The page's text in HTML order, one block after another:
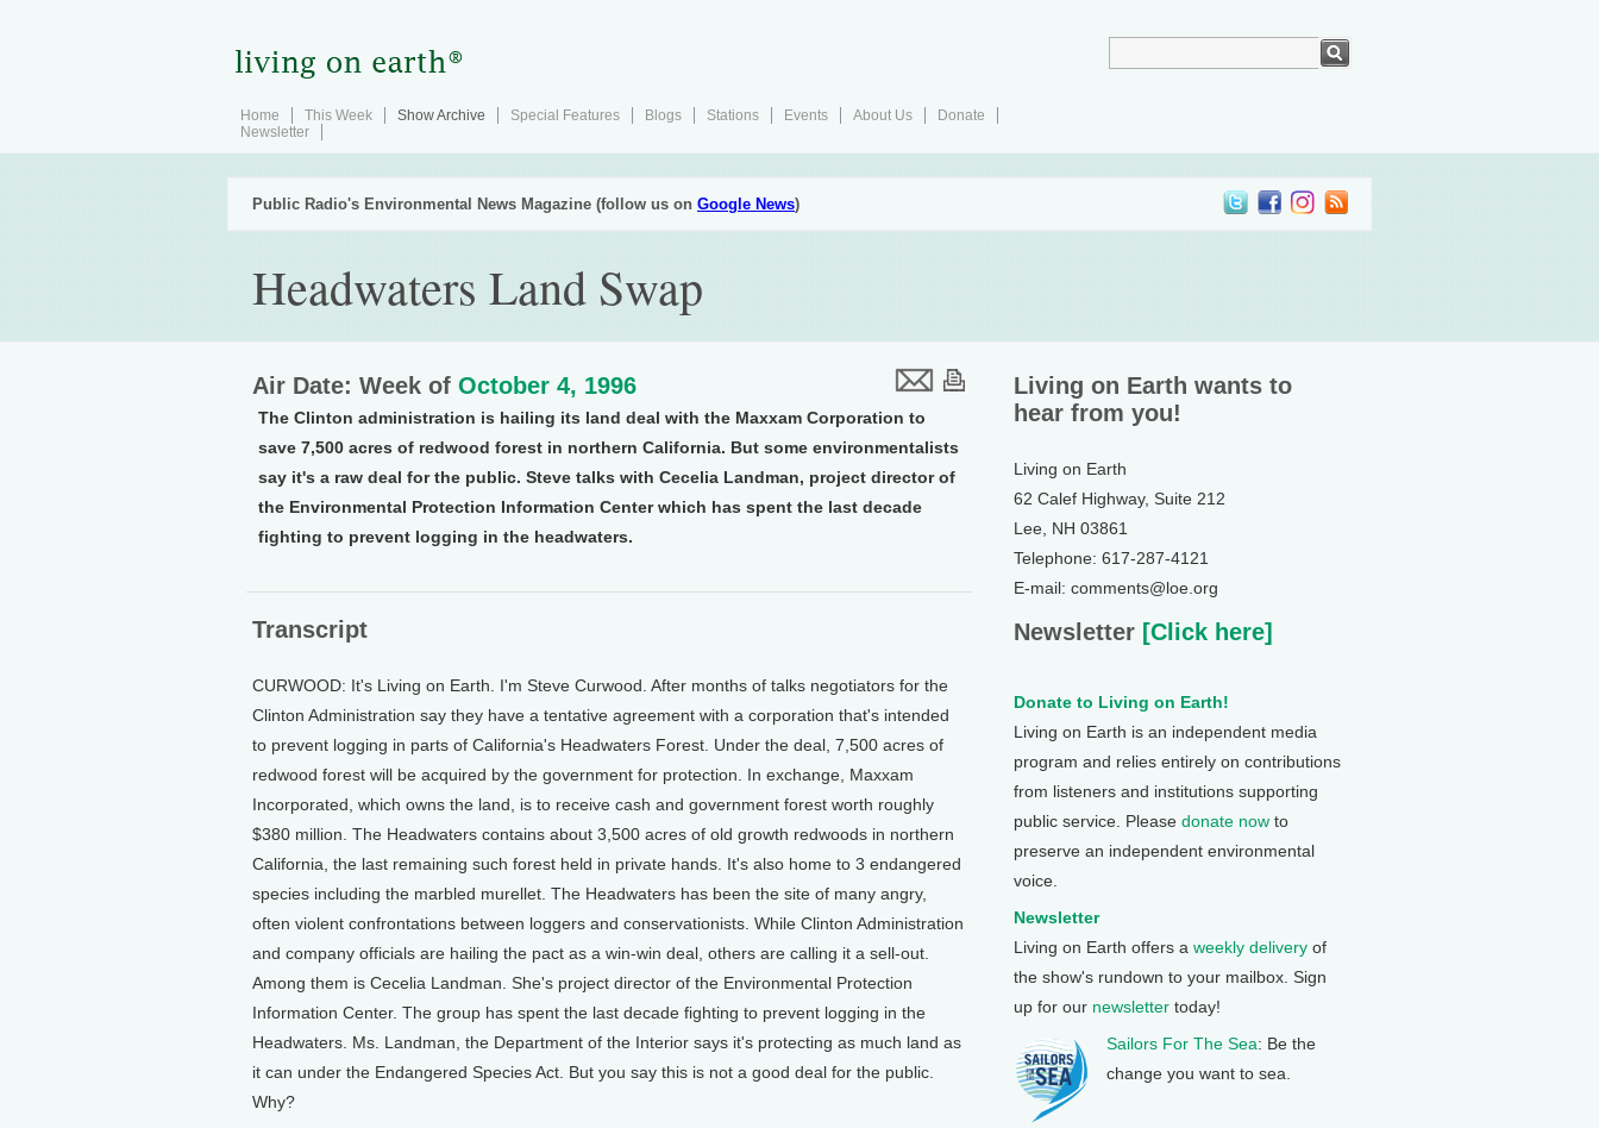
Home This Week Show Archive Special Features Blogs Stations Events About Us
Donate
Newsletter
Public Radio's Environmental News Magazine (follow us on Google News)
Headwaters Land Swap
Air Date: Week of October 4, 1996
The Clinton administration is hailing its land deal with the Maxxam Corporation to
save 7,500 acres of redwood forest in northern California. But some environmentalists
say it's a raw deal for the public. Steve talks with Cecelia Landman, project director of
the Environmental Protection Information Center which has spent the last decade
fighting to prevent logging in the headwaters.
Transcript
CURWOOD: It's Living on Earth. I'm Steve Curwood. After months of talks negotiators for the
Clinton Administration say they have a tentative agreement with a corporation that's intended
to prevent logging in parts of California's Headwaters Forest. Under the deal, 7,500 acres of
redwood forest will be acquired by the government for protection. In exchange, Maxxam
Incorporated, which owns the land, is to receive cash and government forest worth roughly
$380 million. The Headwaters contains about 3,500 acres of old growth redwoods in northern
California, the last remaining such forest held in private hands. It's also home to 3 endangered
species including the marbled murellet. The Headwaters has been the site of many angry,
often violent confrontations between loggers and conservationists. While Clinton Administration
and company officials are hailing the pact as a win-win deal, others are calling it a sell-out.
Among them is Cecelia Landman. She's project director of the Environmental Protection
Information Center. The group has spent the last decade fighting to prevent logging in the
Headwaters. Ms. Landman, the Department of the Interior says it's protecting as much land as
it can under the Endangered Species Act. But you say this is not a good deal for the public.
Why?
Living on Earth wants to
hear from you!
Living on Earth
62 Calef Highway, Suite 212
Lee, NH 03861
Telephone: 617-287-4121
E-mail: comments@loe.org
Newsletter [Click here]
Donate to Living on Earth!
Living on Earth is an independent media
program and relies entirely on contributions
from listeners and institutions supporting
public service. Please donate now to
preserve an independent environmental
voice.
Newsletter
Living on Earth offers a weekly delivery of
the show's rundown to your mailbox. Sign
up for our newsletter today!
Sailors For The Sea: Be the
change you want to sea.